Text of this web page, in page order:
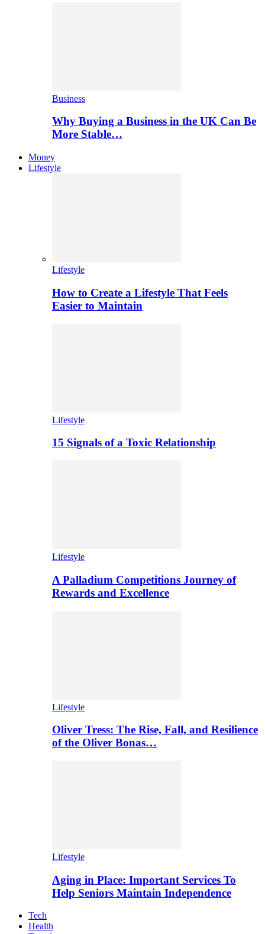
Business
Why Buying a Business in the UK Can Be
More Stable…
Money
Lifestyle
Lifestyle
How to Create a Lifestyle That Feels
Easier to Maintain
Lifestyle
15 Signals of a Toxic Relationship
Lifestyle
A Palladium Competitions Journey of
Rewards and Excellence
Lifestyle
Oliver Tress: The Rise, Fall, and Resilience
of the Oliver Bonas…
Lifestyle
Aging in Place: Important Services To
Help Seniors Maintain Independence
Tech
Health